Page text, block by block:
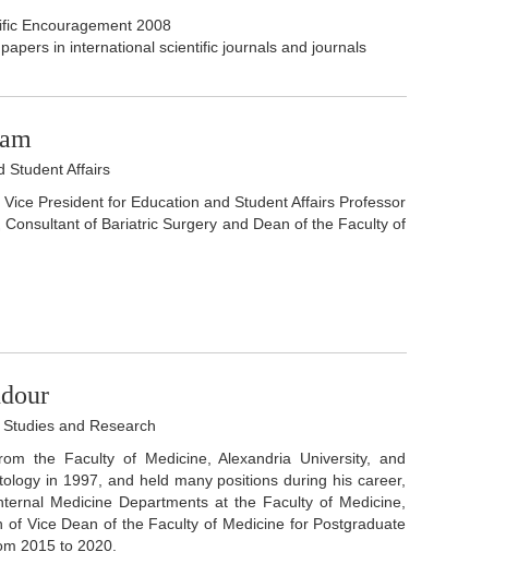
Encouragement 2008
in international scientific journals and journals
Student Affairs
President for Education and Student Affairs Professor
of Bariatric Surgery and Dean of the Faculty of
and Research
the Faculty of Medicine, Alexandria University, and
in 1997, and held many positions during his career,
Medicine Departments at the Faculty of Medicine,
of Vice Dean of the Faculty of Medicine for Postgraduate
2015 to 2020.